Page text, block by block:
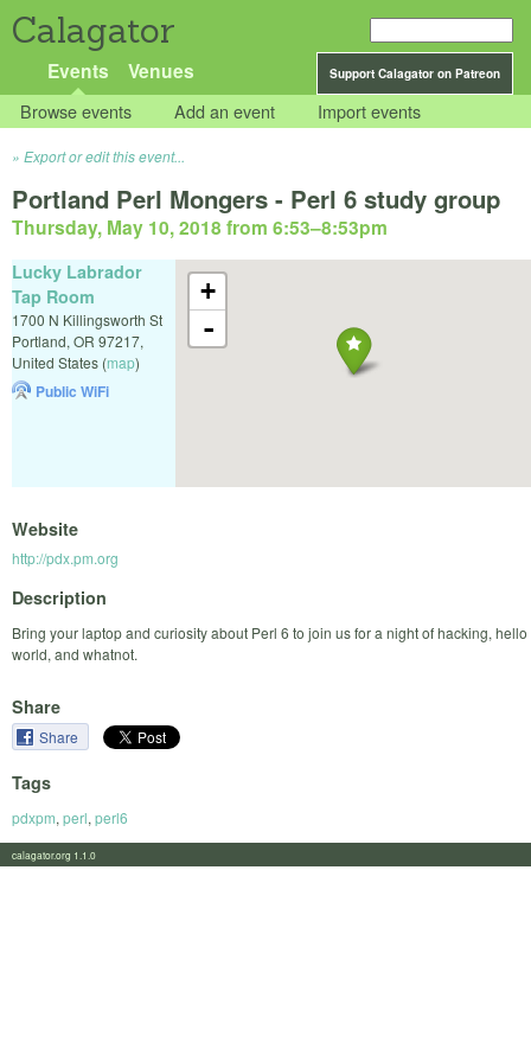
Calagator
Support Calagator on Patreon
Events Venues
Browse events Add an event Import events
Export or edit this event...
Portland Perl Mongers - Perl 6 study group
Thursday, May 10, 2018 from 6:53–8:53pm
+
-
Lucky Labrador
Tap Room
1700 N Killingsworth St
Portland, OR 97217,
United States (map)
Public WiFi
Website
http://pdx.pm.org
Description
Bring your laptop and curiosity about Perl 6 to join us for a night of hacking, hello
world, and whatnot.
Share
Share
Tags
pdxpm, perl, perl6
calagator.org 1.1.0